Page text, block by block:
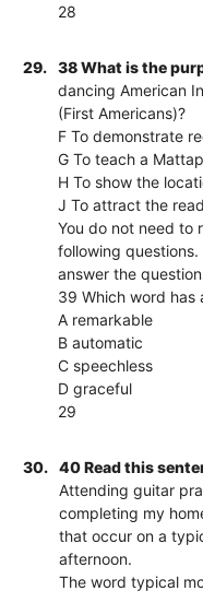
28
29.
38 What is the
dancing American
(First Americans)?
F To demonstrate
G To teach a
H To show the
J To attract the
You do not need to
following questions.
answer the
39 Which word has
A remarkable
B automatic
C speechless
D graceful
29
30.
40 Read this
Attending guitar
completing my
that occur on a
afternoon.
The word typical